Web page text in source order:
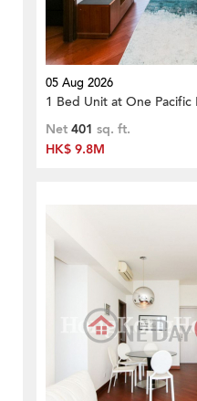
05 Aug 2026
1 Bed Unit at One Pacific
Net 401 sq. ft.
HK$ 9.8M